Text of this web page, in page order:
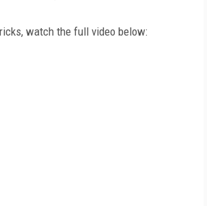
watch the full video below: